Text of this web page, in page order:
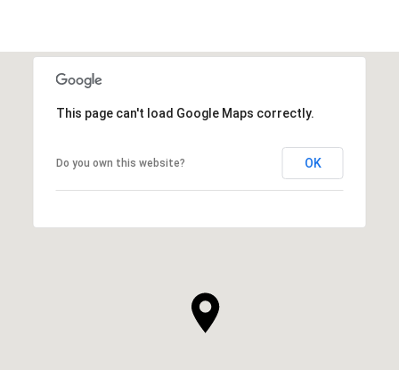
This page can't load Google Maps correctly.
Do you own this website? OK